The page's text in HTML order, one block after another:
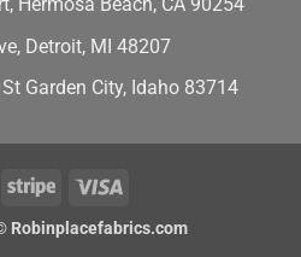
Detroit, MI 48207
Garden City, Idaho 83714
Stripe
Robinplacefabrics.com